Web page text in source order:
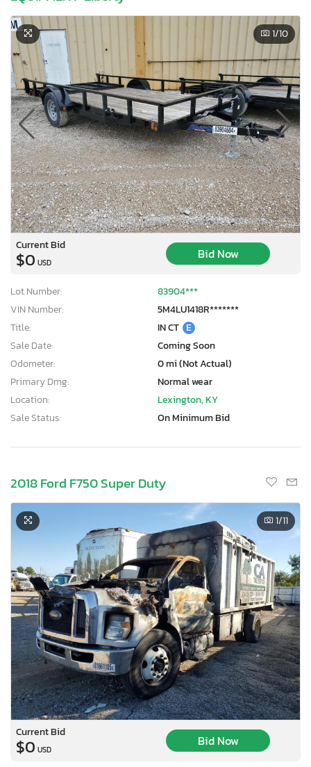
1/10
Current Bid
$0 USD
Bid Now
Lot Number:
83904***
VIN Number:
5M4LU1418R*******
Title:
IN CT E
Sale Date:
Coming Soon
Odometer:
0 mi (Not Actual)
Primary Dmg:
Normal wear
Location:
Lexington, KY
Sale Status:
On Minimum Bid
2018 Ford F750 Super Duty
1/11
Current Bid
$0 USD
Bid Now